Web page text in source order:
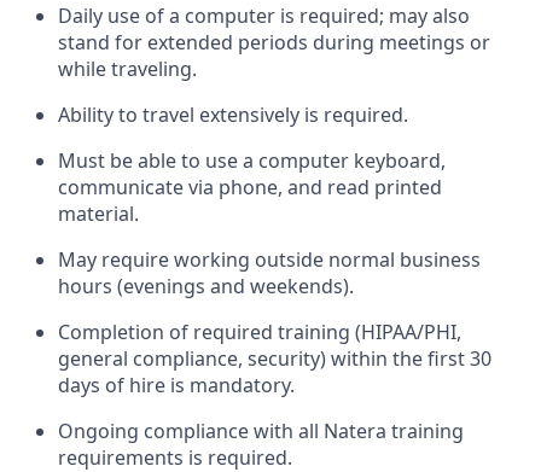
Daily use of a computer is required; may also
stand for extended periods during meetings or
while traveling.
Ability to travel extensively is required.
Must be able to use a computer keyboard,
communicate via phone, and read printed
material.
May require working outside normal business
hours (evenings and weekends).
Completion of required training (HIPAA/PHI,
general compliance, security) within the first 30
days of hire is mandatory.
Ongoing compliance with all Natera training
requirements is required.